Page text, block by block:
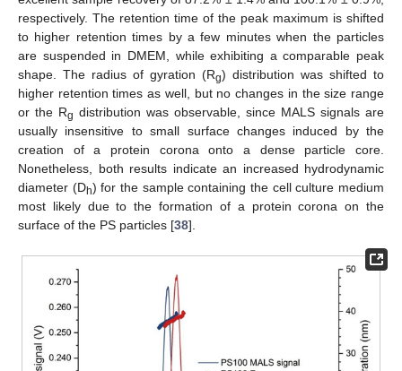
respectively. The retention time of the peak maximum is shifted
to higher retention times by a few minutes when the particles
are suspended in DMEM, while exhibiting a comparable peak
shape. The radius of gyration (Rg) distribution was shifted to
higher retention times as well, but no changes in the size range
or the Rg distribution was observable, since MALS signals are
usually insensitive to small surface changes induced by the
creation of a protein corona onto a dense particle core.
Nonetheless, both results indicate an increased hydrodynamic
diameter (Dh) for the sample containing the cell culture medium
most likely due to the formation of a protein corona on the
surface of the PS particles [38].